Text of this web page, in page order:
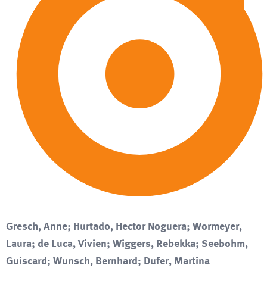
Gresch, Anne; Hurtado, Hector Noguera; Wormeyer,
Laura; de Luca, Vivien; Wiggers, Rebekka; Seebohm,
Guiscard; Wunsch, Bernhard; Dufer, Martina